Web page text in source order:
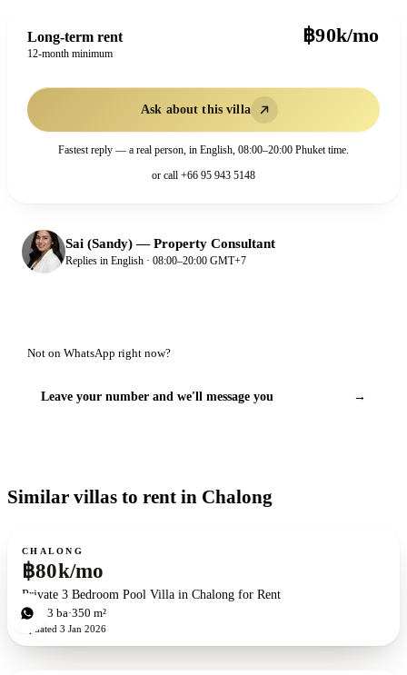
Long-term rent
12-month minimum
฿90k/mo
Ask about this villa
Fastest reply — a real person, in English, 08:00–20:00 Phuket time.
or call +66 95 943 5148
Sai (Sandy)—Property Consultant
Replies in English · 08:00–20:00 GMT+7
Not on WhatsApp right now?
Leave your number and we'll message you →
Similar villas to rent in Chalong
For rent
CHALONG
฿80k/mo
Private 3 Bedroom Pool Villa in Chalong for Rent
3bd 3 ba 350 m²
Updated 3 Jan 2026